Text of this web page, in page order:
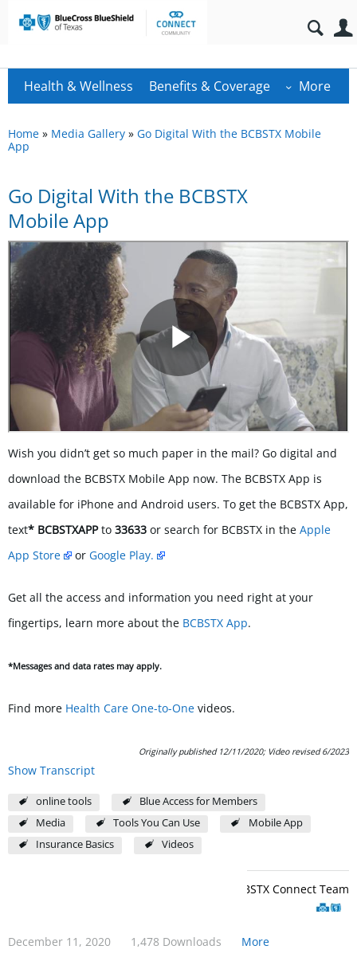
Health & Wellness Benefits & Coverage More
Home » Media Gallery » Go Digital With the BCBSTX Mobile
App
Go Digital With the BCBSTX
Mobile App
Wish you didn’t get so much paper in the mail? Go digital and
download the BCBSTX Mobile App now. The BCBSTX App is
available for iPhone and Android users. To get the BCBSTX App,
text* BCBSTXAPPto 33633 or search for BCBSTX in the Apple
App Store
or Google Play.
Get all the access and information you need right at your
fingertips, learn more about the BCBSTX App.
*Messages and data rates may apply.
Find more Health Care One-to-One videos.
Originally published 12/11/2020; Video revised 6/2023
Show Transcript
online tools
Blue Access for Members
Media
Tools You Can Use
Mobile App
Insurance Basics
Videos
BCBSTX Connect Team
December 11, 2020 1,478 Downloads More